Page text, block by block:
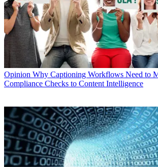
Opinion Why Captioning Workflows Need to
Compliance Checks to Content Intelligence